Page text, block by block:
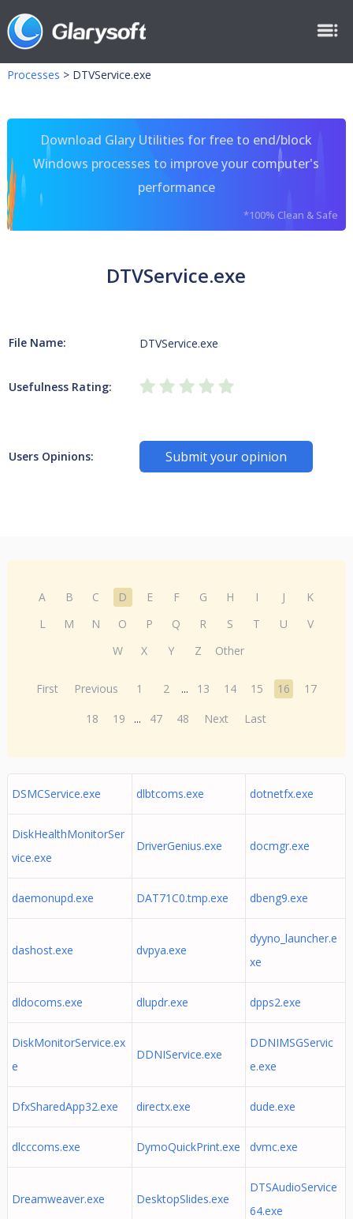
Processes > DTVService.exe
Download Glary Utilities for free to end/block
Windows processes to improve your computer's
performance
*100% Clean & Safe
DTVService.exe
File Name: DTVService.exe
Usefulness Rating:
Users Opinions: Submit your opinion
A B C D E F G H I J
K
L
M N O P Q R S T U
V
W
X Y Z Other
First Previous 1 2 ... 13 14 15 16
17
18
19 ... 47 48 Next Last
DSMCService.exe dlbtcoms.exe dotnetfx.exe
DiskHealthMonitorSer
vice.exe
DriverGenius.exe docmgr.exe
daemonupd.exe DAT71C0.tmp.exe dbeng9.exe
dashost.exe dvpya.exe
dyyno_launcher.e
xe
dldocoms.exe dlupdr.exe dpps2.exe
DiskMonitorService.ex
e
DDNIService.exe
DDNIMSGServic
e.exe
DfxSharedApp32.exe directx.exe dude.exe
dlcccoms.exe DymoQuickPrint.exe dvmc.exe
Dreamweaver.exe DesktopSlides.exe
DTSAudioService
64.exe